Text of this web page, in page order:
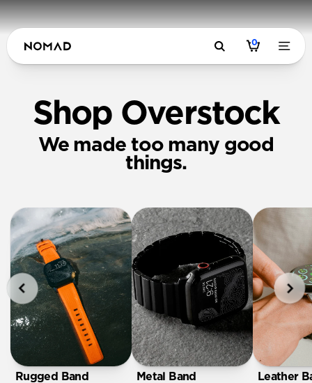
0
Shop Overstock
We made too many good
things.
Rugged Band Metal Band Leather